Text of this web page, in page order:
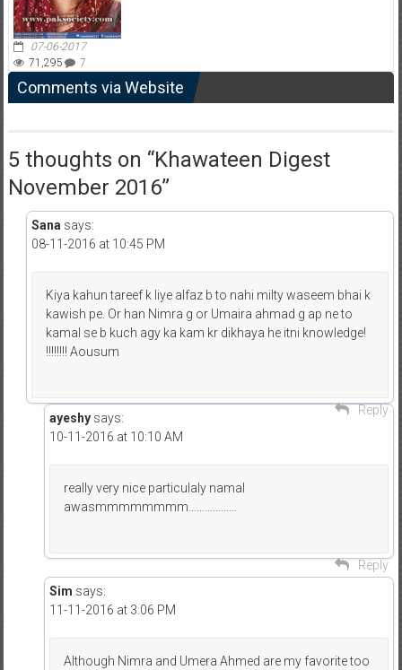
07-06-2017
71,295
7
Comments via Website
5 thoughts on “Khawateen Digest
November 2016”
Sana says:
08-11-2016 at 10:45 PM
Kiya kahun tareef k liye alfaz b to nahi milty waseem bhai k
kawish pe. Or han Nimra g or Umaira ahmad g ap ne to
kamal se b kuch agy ka kam kr dikhaya he itni knowledge!
!!!!!!!! Aousum
Reply
ayeshy says:
10-11-2016 at 10:10 AM
really very nice particulaly namal
awasmmmmmmmm………………
Reply
Sim says:
11-11-2016 at 3:06 PM
Although Nimra and Umera Ahmed are my favorite too